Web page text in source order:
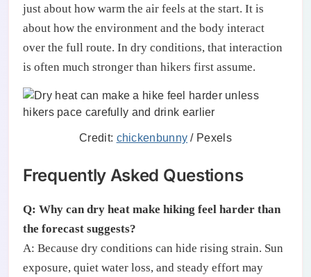
just about how warm the air feels at the start. It is
about how the environment and the body interact
over the full route. In dry conditions, that interaction
is often much stronger than hikers first assume.
Credit: chickenbunny / Pexels
Frequently Asked Questions
Q: Why can dry heat make hiking feel harder than
the forecast suggests?
A: Because dry conditions can hide rising strain. Sun
exposure, quiet water loss, and steady effort may